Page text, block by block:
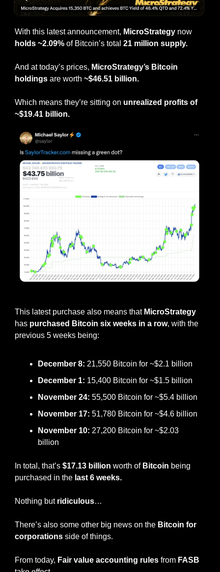
With this latest announcement, MicroStrategy
holds ~2.09% of Bitcoin’s total 21 million supply.
And at today’s prices, MicroStrategy’s Bitcoin
holdings are worth ~$46.51 billion.
Which means they’re sitting on unrealized profits of
~$19.41 billion.
This latest purchase also means that MicroStrategy
has purchased Bitcoin six weeks in a row, with the
previous 5 weeks being:
December 8: 21,550 Bitcoin for ~$2.1 billion
December 1: 15,400 Bitcoin for ~$1.5 billion
November 24: 55,500 Bitcoin for ~$5.4 billion
November 17: 51,780 Bitcoin for ~$4.6 billion
November 10: 27,200 Bitcoin for ~$2.03
billion
In total, that’s $17.13 billion worth of Bitcoin being
purchased in the last 6 weeks.
Nothing but ridiculous…
There’s also some other big news on the Bitcoin for
corporations side of things.
From today, Fair value accounting rules from FASB